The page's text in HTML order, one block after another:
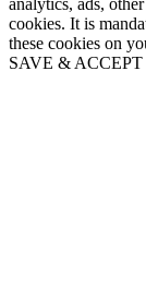
cookies. It is
these cookies on
SAVE & ACCEPT